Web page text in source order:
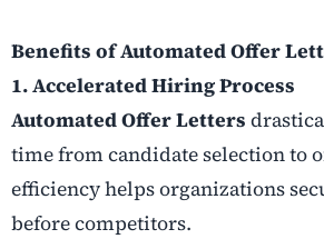
Benefits of Automated Offer
1. Accelerated Hiring Process
Automated Offer Letters
time from candidate selection to
efficiency helps organizations
before competitors.